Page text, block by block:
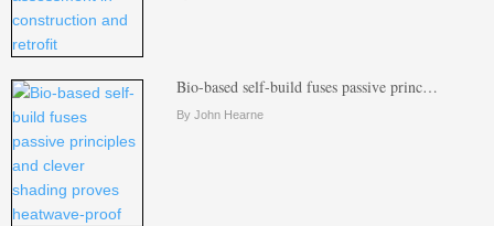
Bio-based self-build fuses passive princ…
By John Hearne